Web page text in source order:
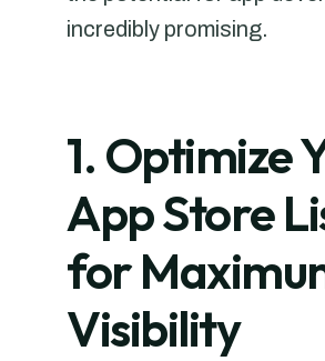
incredibly promising.
1. Optimize
App Store
for
Visibility